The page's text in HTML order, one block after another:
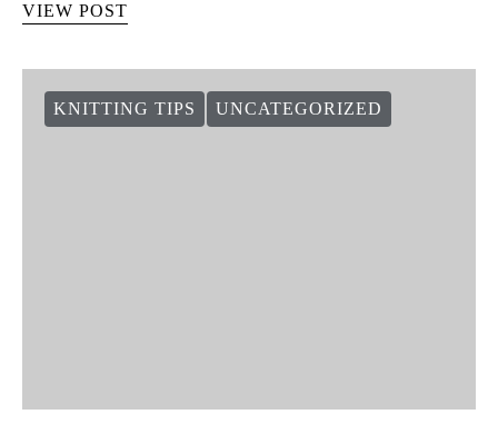
VIEW POST
KNITTING TIPS UNCATEGORIZED